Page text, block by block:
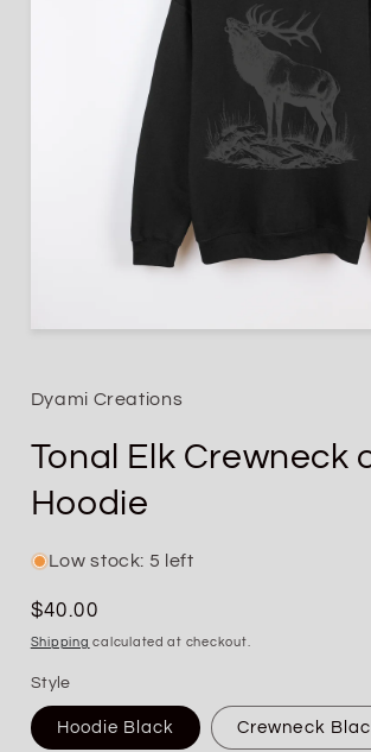
in
modal
Dyami Creations
Tonal Elk Crewneck
Hoodie
Low stock: 5 left
Regular
price
$40.00
Shipping calculated at checkout.
Style
Hoodie Black Crewneck